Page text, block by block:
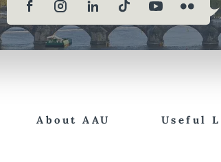
About AAU Useful